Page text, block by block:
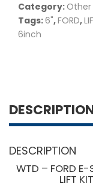
Category: Other
Tags:6",FORD,
6inch
DESCRIPTION
WTD – FORD E-
LIFT